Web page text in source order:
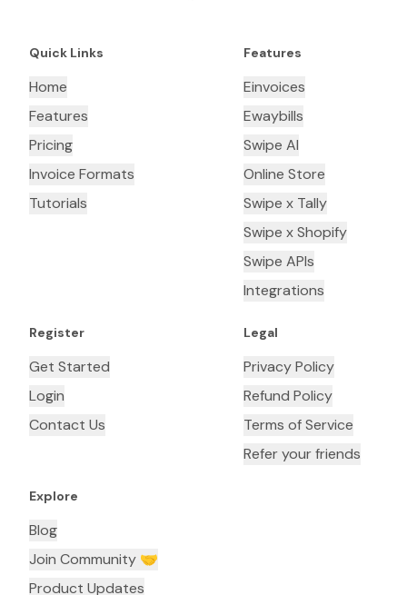
Quick Links
Home
Features
Pricing
Invoice Formats
Tutorials
Features
Einvoices
Ewaybills
Swipe AI
Online Store
Swipe x Tally
Swipe x Shopify
Swipe APIs
Integrations
Register
Get Started
Login
Contact Us
Legal
Privacy Policy
Refund Policy
Terms of Service
Refer your friends
Explore
Blog
Join Community 🤝
Product Updates